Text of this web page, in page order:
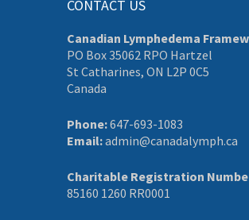
CONTACT US
Canadian Lymphedema
PO Box 35062 RPO Hartzel
St Catharines, ON L2P 0C5
Canada
Phone:647-693-1083
Email:admin@canadalymph.ca
Charitable Registration
85160 1260 RR0001